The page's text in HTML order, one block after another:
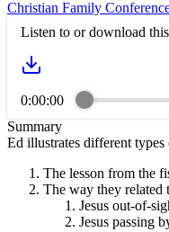
Christian Family
Listen to or download this
0:00:00
Summary
Ed illustrates different
The lesson from the
The way they related
Jesus out-of-
Jesus passing